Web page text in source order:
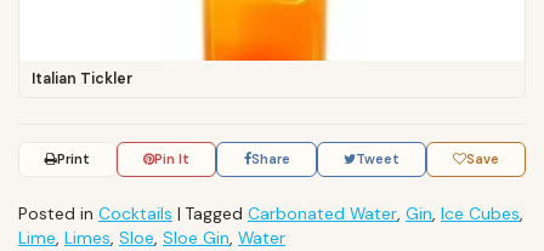
Italian Tickler
Print Pin It Share Tweet Save
Posted in Cocktails | Tagged Carbonated Water, Gin, Ice Cubes,
Lime, Limes, Sloe, Sloe Gin, Water